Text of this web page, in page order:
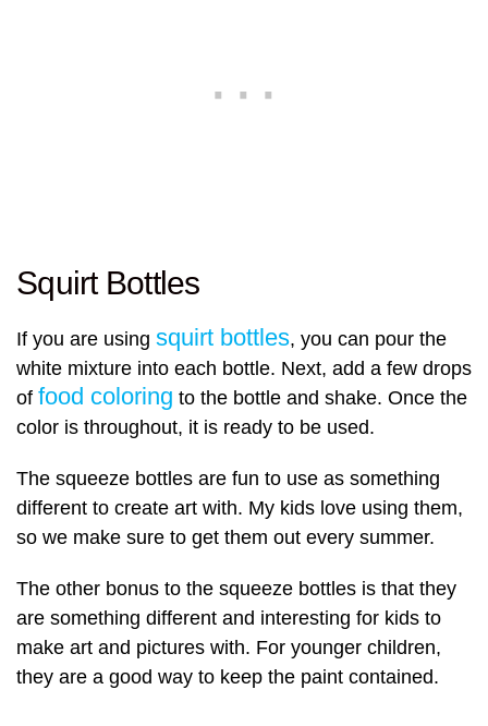
Squirt Bottles
If you are using squirt bottles, you can pour the
white mixture into each bottle. Next, add a few drops
of food coloring to the bottle and shake. Once the
color is throughout, it is ready to be used.
The squeeze bottles are fun to use as something
different to create art with. My kids love using them,
so we make sure to get them out every summer.
The other bonus to the squeeze bottles is that they
are something different and interesting for kids to
make art and pictures with. For younger children,
they are a good way to keep the paint contained.